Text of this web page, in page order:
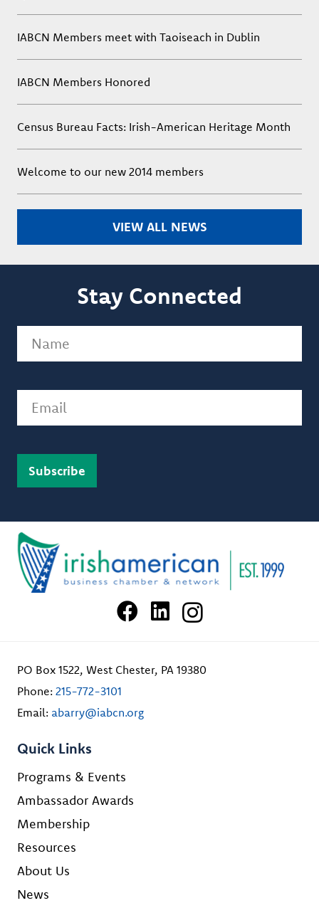
IABCN Members meet with Taoiseach in Dublin
IABCN Members Honored
Census Bureau Facts: Irish-American Heritage Month
Welcome to our new 2014 members
VIEW ALL NEWS
Stay Connected
PO Box 1522, West Chester, PA 19380
Phone: 215-772-3101
Email: abarry@iabcn.org
Quick Links
Programs & Events
Ambassador Awards
Membership
Resources
About Us
News